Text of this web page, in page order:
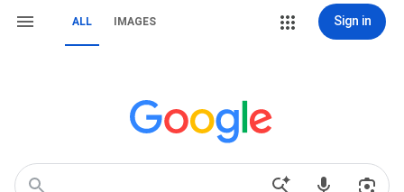
ALL IMAGES Sign in